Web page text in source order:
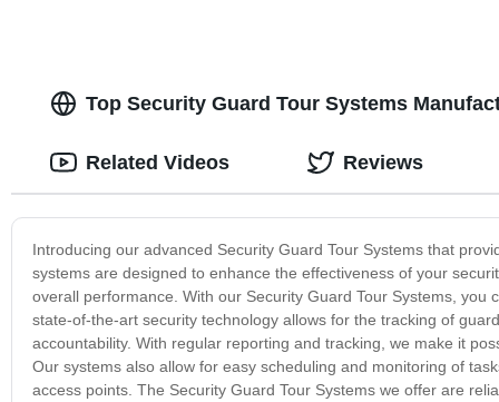
Top Security Guard Tour Systems
Introducing our advanced Security Guard Tour Systems that
systems are designed to enhance the effectiveness of your
overall performance. With our Security Guard Tour Systems,
state-of-the-art security technology allows for the tracking of
accountability. With regular reporting and tracking, we make it
Our systems also allow for easy scheduling and monitoring of
access points. The Security Guard Tour Systems we offer are
Related Videos Reviews